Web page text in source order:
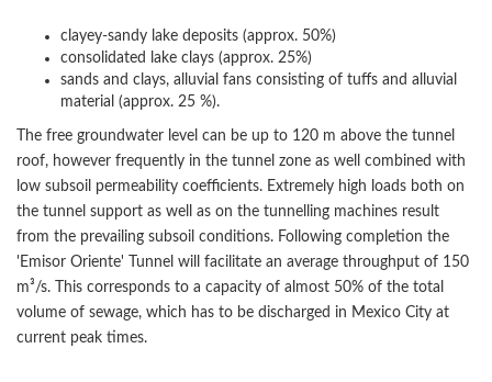
clayey-sandy lake deposits (approx. 50%)
consolidated lake clays (approx. 25%)
sands and clays, alluvial fans consisting of tuffs and alluvial
material (approx. 25 %).
The free groundwater level can be up to 120 m above the tunnel
roof, however frequently in the tunnel zone as well combined with
low subsoil permeability coefficients. Extremely high loads both on
the tunnel support as well as on the tunnelling machines result
from the prevailing subsoil conditions. Following completion the
'Emisor Oriente' Tunnel will facilitate an average throughput of 150
m³/s. This corresponds to a capacity of almost 50% of the total
volume of sewage, which has to be discharged in Mexico City at
current peak times.